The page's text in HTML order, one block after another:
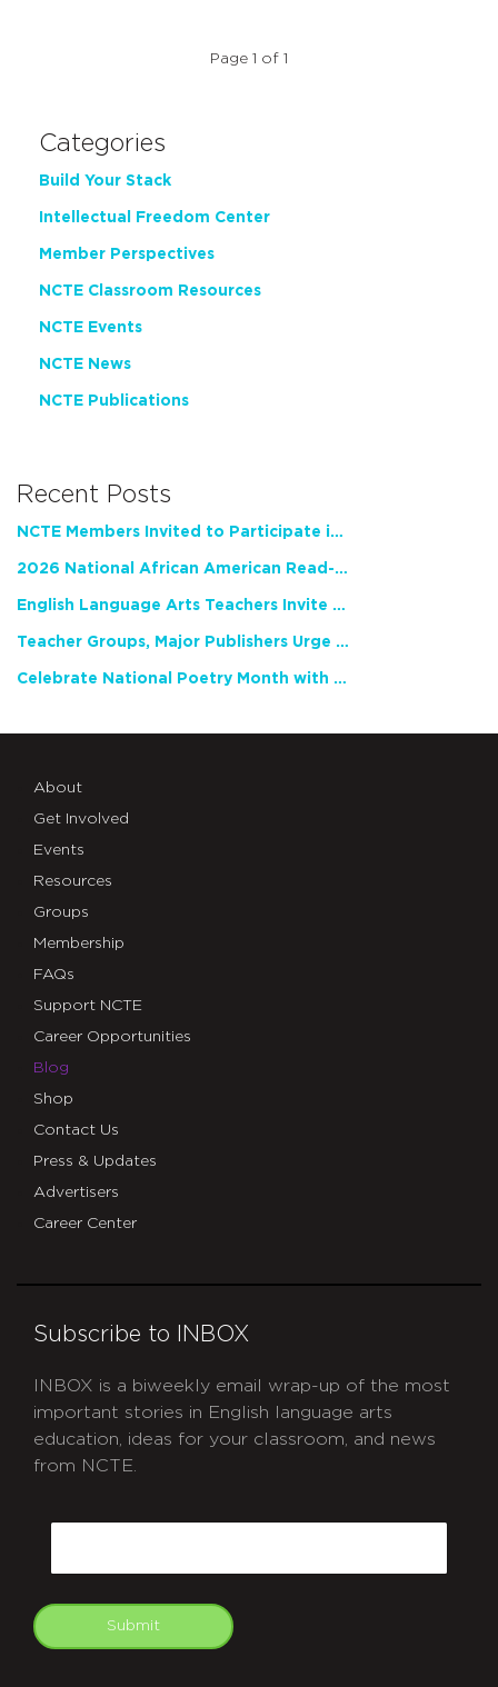
Page 1 of 1
Categories
Build Your Stack
Intellectual Freedom Center
Member Perspectives
NCTE Classroom Resources
NCTE Events
NCTE News
NCTE Publications
Recent Posts
NCTE Members Invited to Participate in Study of Teacher Experience
2026 National African American Read-In Receives High Marks
English Language Arts Teachers Invite Feedback on Working Framework for Responsible AI Use in Classrooms and Schools
Teacher Groups, Major Publishers Urge Lawmakers to Protect Freedom to Read
Celebrate National Poetry Month with NCTE
About
Get Involved
Events
Resources
Groups
Membership
FAQs
Support NCTE
Career Opportunities
Blog
Shop
Contact Us
Press & Updates
Advertisers
Career Center
Subscribe to INBOX
INBOX is a biweekly email wrap-up of the most
important stories in English language arts
education, ideas for your classroom, and news
from NCTE.
Submit